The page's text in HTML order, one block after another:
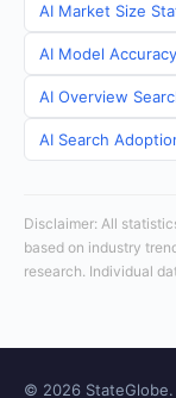
AI Market Size
AI Model
AI Overview
AI Search
Disclaimer: All
based on industry
research. Individual
© 2026